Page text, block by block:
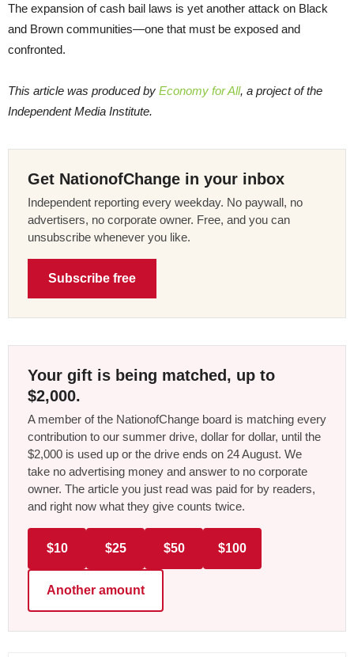
The expansion of cash bail laws is yet another attack on Black
and Brown communities—one that must be exposed and
confronted.
This article was produced by Economy for All, a project of the
Independent Media Institute.
Get NationofChange in your inbox
Independent reporting every weekday. No paywall, no
advertisers, no corporate owner. Free, and you can
unsubscribe whenever you like.
Subscribe free
Your gift is being matched, up to
$2,000.
A member of the NationofChange board is matching every
contribution to our summer drive, dollar for dollar, until the
$2,000 is used up or the drive ends on 24 August. We
take no advertising money and answer to no corporate
owner. The article you just read was paid for by readers,
and right now what they give counts twice.
$10 $25 $50 $100
Another amount